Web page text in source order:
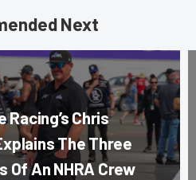
Next
Racing’s Chris
The Three
Of An NHRA Crew